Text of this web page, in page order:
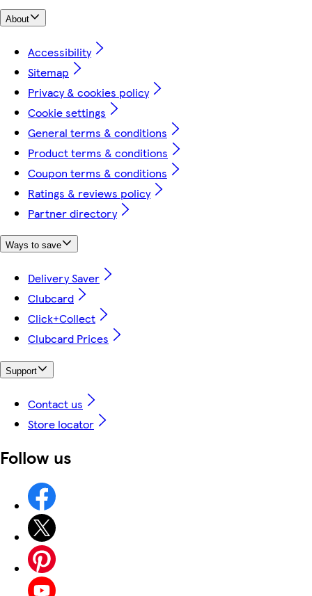
About
Accessibility
Sitemap
Privacy & cookies policy
Cookie settings
General terms & conditions
Product terms & conditions
Coupon terms & conditions
Ratings & reviews policy
Partner directory
Ways to save
Delivery Saver
Clubcard
Click+Collect
Clubcard Prices
Support
Contact us
Store locator
Follow us